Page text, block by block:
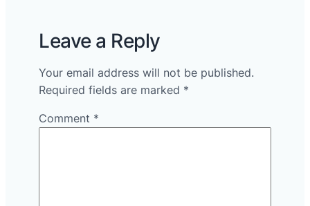
Leave a Reply
Your email address will not be published.
Required fields are marked *
Comment *